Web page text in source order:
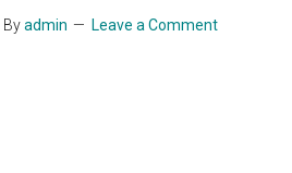
Byadmin Leave a Comment